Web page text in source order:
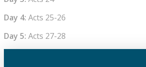
Day 4: Acts 25-26
Day 5: Acts 27-28